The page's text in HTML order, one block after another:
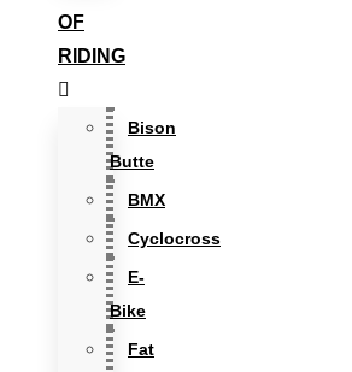
OF
RIDING
Bison
Butte
BMX
Cyclocross
E-
Bike
Fat